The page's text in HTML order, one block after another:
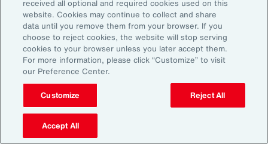
Terms of Use
The contents herein may not be reproduced, reused, reprinted or
redistributed without the expressed written consent of Aon, unless
otherwise authorized by Aon. To use information contained herein,
please write to our team.
received all optional and required cookies used on this
website. Cookies may continue to collect and share
data until you remove them from your browser. If you
choose to reject cookies, the website will stop serving
cookies to your browser unless you later accept them.
For more information, please click “Customize” to visit
our Preference Center.
Customize Reject All
Accept All